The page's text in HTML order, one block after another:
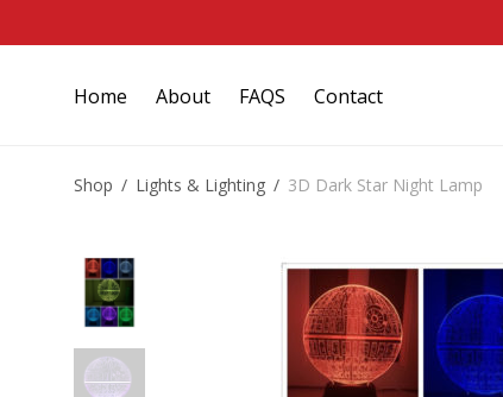
Home About FAQS Contact
Shop / Lights & Lighting / 3D Dark Star Night Lamp